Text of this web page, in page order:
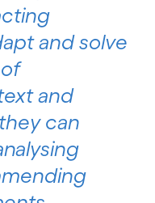
and solve
and
can